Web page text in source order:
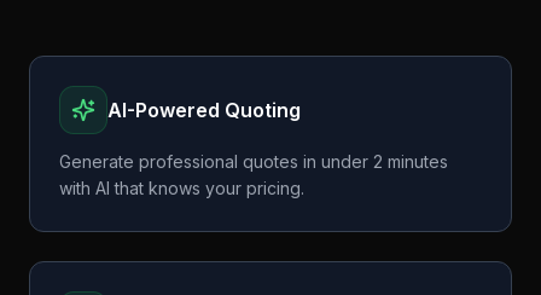
AI-Powered Quoting
Generate professional quotes in under 2 minutes
with AI that knows your pricing.